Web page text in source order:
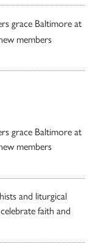
grace Baltimore at
members
grace Baltimore at
members
and liturgical
faith and